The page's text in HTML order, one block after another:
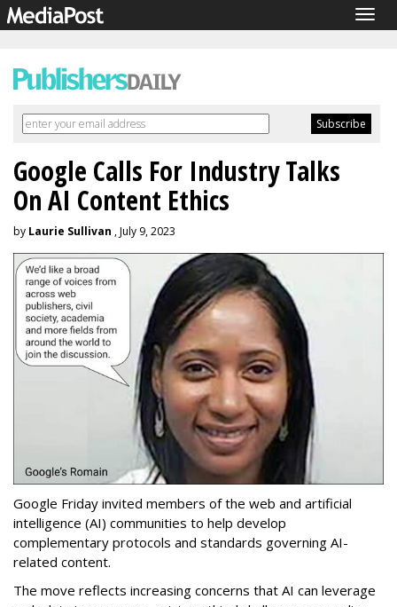
Google Calls For Industry Talks
On AI Content Ethics
by Laurie Sullivan , July 9, 2023
Google Friday invited members of the web and artificial
intelligence (AI) communities to help develop
complementary protocols and standards governing AI-
related content.
The move reflects increasing concerns that AI can leverage